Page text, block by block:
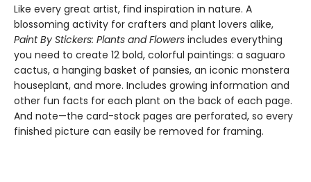
Like every great artist, find inspiration in nature. A
blossoming activity for crafters and plant lovers alike,
Paint By Stickers: Plants and Flowers includes everything
you need to create 12 bold, colorful paintings: a saguaro
cactus, a hanging basket of pansies, an iconic monstera
houseplant, and more. Includes growing information and
other fun facts for each plant on the back of each page.
And note—the card-stock pages are perforated, so every
finished picture can easily be removed for framing.